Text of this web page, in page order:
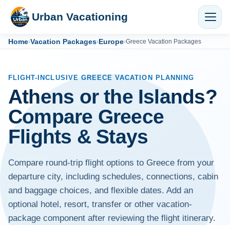
Urban Vacationing
Home›Vacation Packages›Europe›Greece Vacation Packages
FLIGHT-INCLUSIVE GREECE VACATION PLANNING
Athens or the Islands?
Compare Greece
Flights & Stays
Compare round-trip flight options to Greece from your
departure city, including schedules, connections, cabin
and baggage choices, and flexible dates. Add an
optional hotel, resort, transfer or other vacation-
package component after reviewing the flight itinerary.